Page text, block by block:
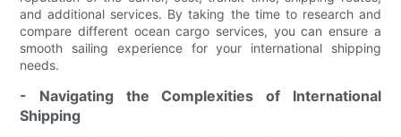
and additional services. By taking the time to research and
compare different ocean cargo services, you can ensure a
smooth sailing experience for your international shipping
needs.
- Navigating the Complexities of International
Shipping